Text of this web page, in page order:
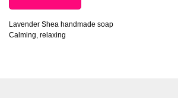
Lavender Shea handmade soap
Calming, relaxing